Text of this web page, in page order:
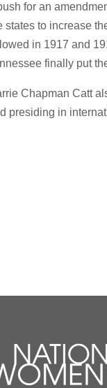
for an
states to increase
in 1917 and
finally put
Chapman Catt
presiding in